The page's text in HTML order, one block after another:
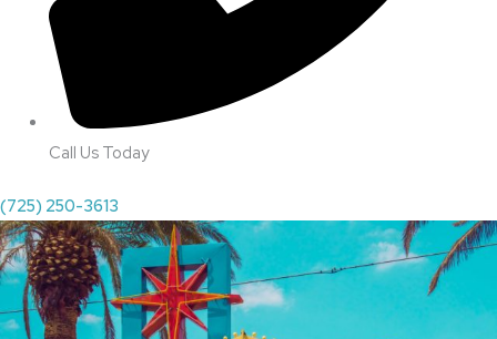
Call Us Today
(725) 250-3613